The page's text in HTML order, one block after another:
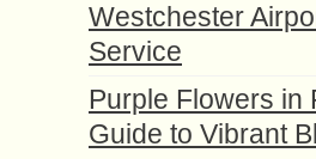
Westchester
Service
Purple Flowers in
Guide to Vibrant